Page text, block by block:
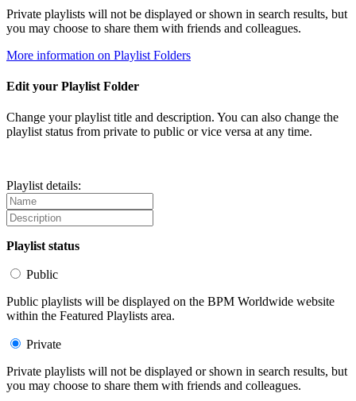
Private playlists will not be displayed or shown in search results, but
you may choose to share them with friends and colleagues.
More information on Playlist Folders
Edit your Playlist Folder
Change your playlist title and description. You can also change the
playlist status from private to public or vice versa at any time.
Playlist details:
Playlist status
Public
Public playlists will be displayed on the BPM Worldwide website
within the Featured Playlists area.
Private
Private playlists will not be displayed or shown in search results, but
you may choose to share them with friends and colleagues.